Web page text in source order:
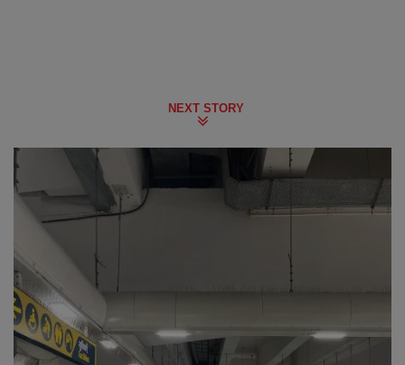
NEXT STORY